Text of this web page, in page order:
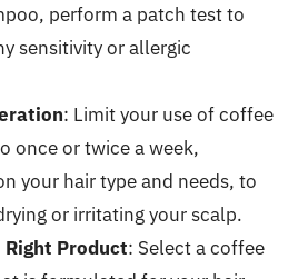
perform a patch test to
sensitivity or allergic
: Limit your use of coffee
once or twice a week,
your hair type and needs, to
or irritating your scalp.
Right Product: Select a coffee